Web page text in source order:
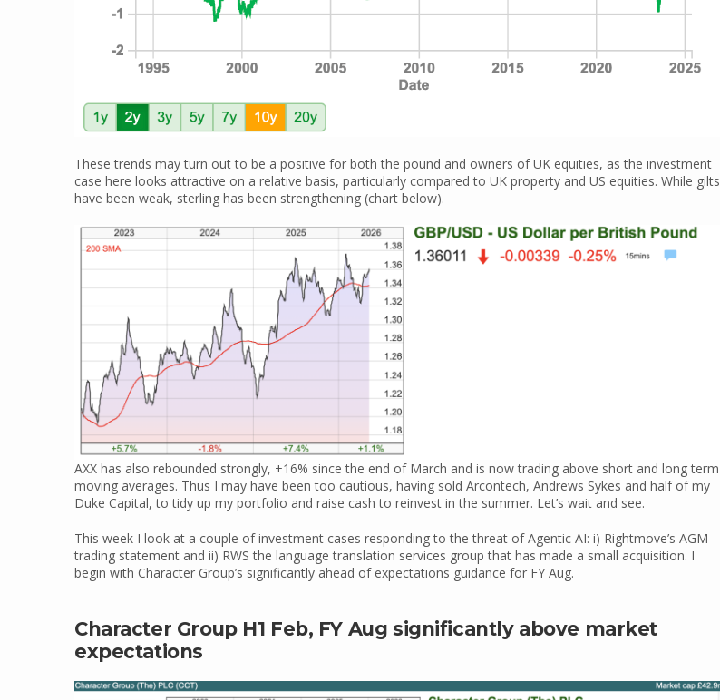
These trends may turn out to be a positive for both the pound and owners of UK equities, as the investment
case here looks attractive on a relative basis, particularly compared to UK property and US equities. While gilts
have been weak, sterling has been strengthening (chart below).
AXX has also rebounded strongly, +16% since the end of March and is now trading above short and long term
moving averages. Thus I may have been too cautious, having sold Arcontech, Andrews Sykes and half of my
Duke Capital, to tidy up my portfolio and raise cash to reinvest in the summer. Let’s wait and see.
This week I look at a couple of investment cases responding to the threat of Agentic AI: i) Rightmove’s AGM
trading statement and ii) RWS the language translation services group that has made a small acquisition. I
begin with Character Group’s significantly ahead of expectations guidance for FY Aug.
Character Group H1 Feb, FY Aug significantly above market
expectations